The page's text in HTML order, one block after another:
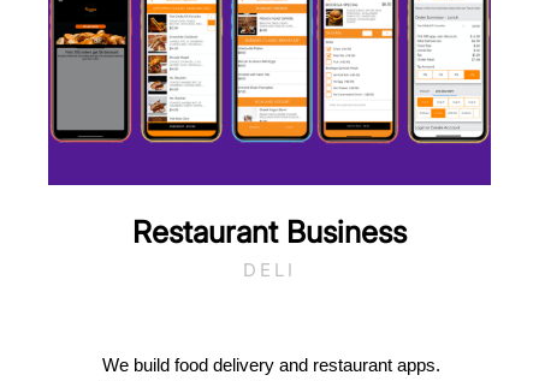
Restaurant Business
DELI
We build food delivery and restaurant apps.